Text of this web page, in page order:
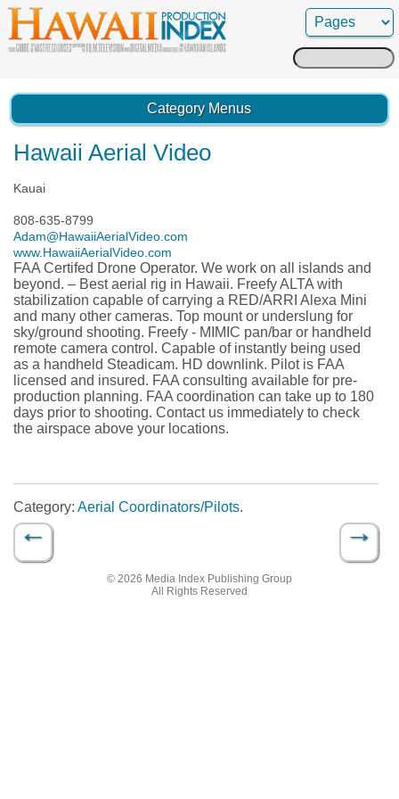
Search
for:
Category Menus
Hawaii Aerial Video
Kauai
808-635-8799
Adam@HawaiiAerialVideo.com
www.HawaiiAerialVideo.com
FAA Certifed Drone Operator. We work on all islands and
beyond. – Best aerial rig in Hawaii. Freefy ALTA with
stabilization capable of carrying a RED/ARRI Alexa Mini
and many other cameras. Top mount or underslung for
sky/ground shooting. Freefy - MIMIC pan/bar or handheld
remote camera control. Capable of instantly being used
as a handheld Steadicam. HD downlink. Pilot is FAA
licensed and insured. FAA consulting available for pre-
production planning. FAA coordination can take up to 180
days prior to shooting. Contact us immediately to check
the airspace above your locations.
Category: Aerial Coordinators/Pilots.
Post navigation
← →
© 2026 Media Index Publishing Group
All Rights Reserved